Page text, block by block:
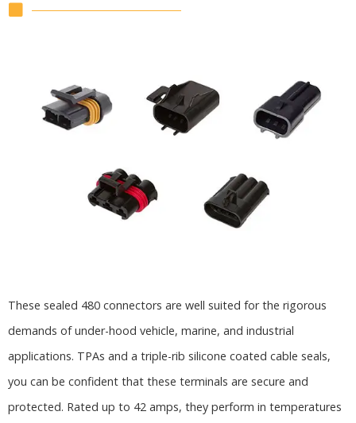
These sealed 480 connectors are well suited for the rigorous
demands of under-hood vehicle, marine, and industrial
applications. TPAs and a triple-rib silicone coated cable seals,
you can be confident that these terminals are secure and
protected. Rated up to 42 amps, they perform in temperatures